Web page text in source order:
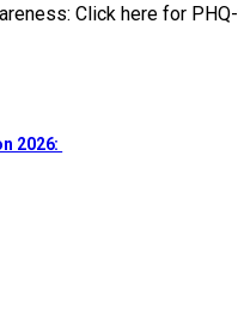
Click here for
2026: